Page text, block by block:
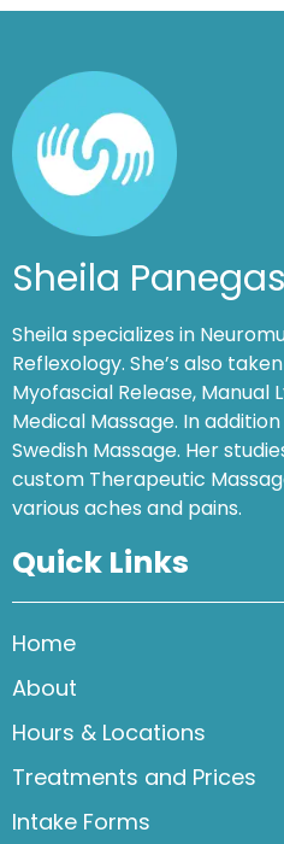
Sheila
Sheila specializes in
Reflexology. She’s also
Myofascial Release, Manual
Medical Massage. In
Swedish Massage. Her
custom Therapeutic
various aches and pains.
Quick Links
Home
About
Hours & Locations
Treatments and Prices
Intake Forms